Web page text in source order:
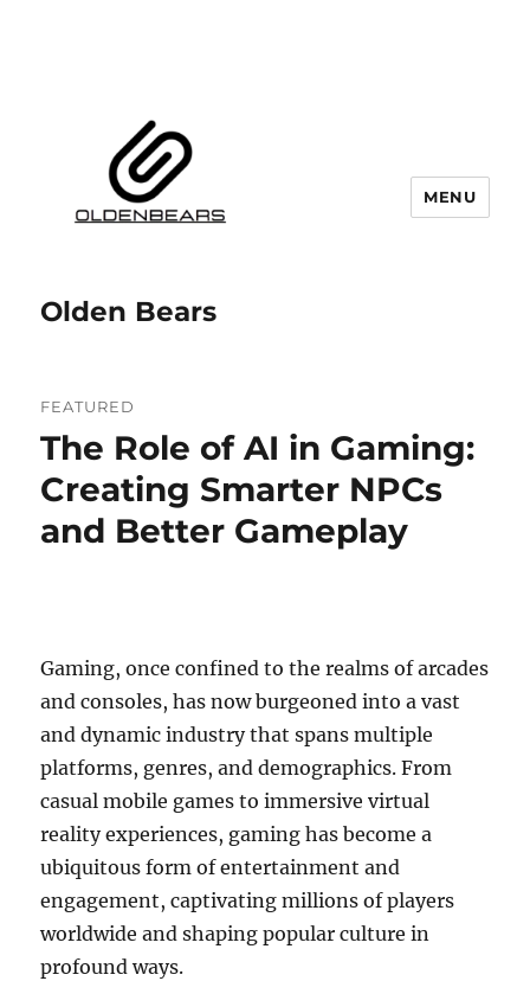
Olden Bears
MENU
FEATURED
The Role of AI in Gaming:
Creating Smarter NPCs
and Better Gameplay
Gaming, once confined to the realms of arcades
and consoles, has now burgeoned into a vast
and dynamic industry that spans multiple
platforms, genres, and demographics. From
casual mobile games to immersive virtual
reality experiences, gaming has become a
ubiquitous form of entertainment and
engagement, captivating millions of players
worldwide and shaping popular culture in
profound ways.